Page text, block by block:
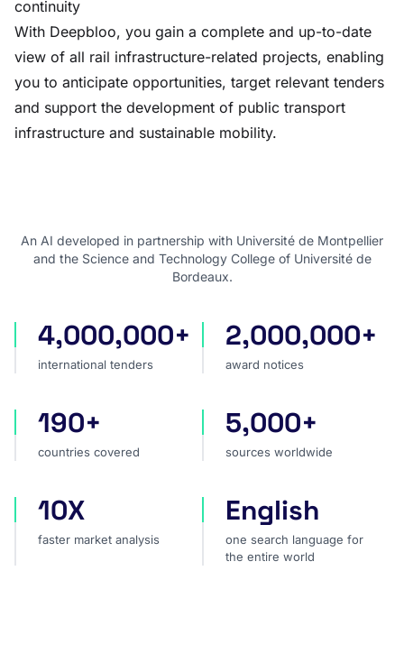
continuity
With Deepbloo, you gain a complete and up-to-date
view of all rail infrastructure-related projects, enabling
you to anticipate opportunities, target relevant tenders
and support the development of public transport
infrastructure and sustainable mobility.
An AI developed in partnership with Université de Montpellier
and the Science and Technology College of Université de
Bordeaux.
international tenders
4,000,000+
international tenders
award notices
2,000,000+
award notices
countries covered
190+
countries covered
sources worldwide
5,000+
sources worldwide
faster market analysis
10X
faster market analysis
one search language for
English
one search language for
the entire world